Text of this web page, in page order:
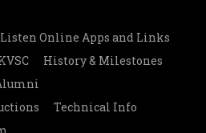
Listen Online Apps and Links
History & Milestones
Technical Info